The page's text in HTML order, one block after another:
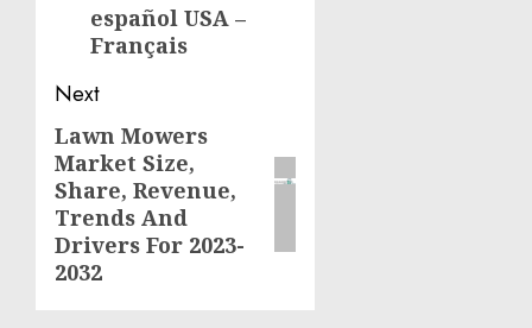
español USA –
Français
Next
Next
post:
Lawn Mowers
Market Size,
Share, Revenue,
Trends And
Drivers For 2023-
2032